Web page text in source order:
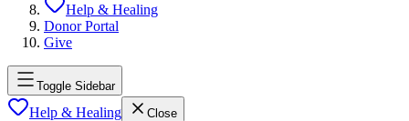
Help & Healing
Donor Portal
Give
Toggle Sidebar
Help & Healing Close